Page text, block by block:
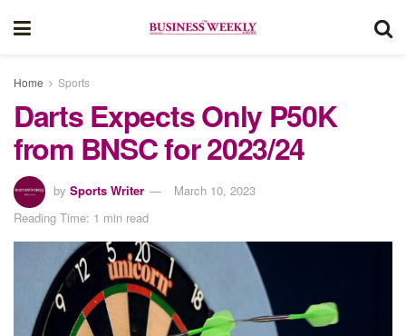
Home Sports
Darts Expects Only P50K
from BNSC for 2023/24
by Sports Writer
March 10, 2023
Reading Time: 1 min read